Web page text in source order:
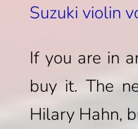
Suzuki violin
If you are in
buy it. The
Hilary Hahn,